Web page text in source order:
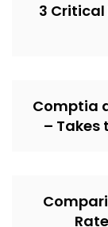
3 Critical
Comptia
– Takes